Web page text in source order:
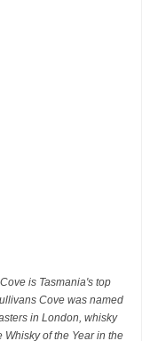
is Tasmania's top
Cove was named
in London, whisky
of the Year in the